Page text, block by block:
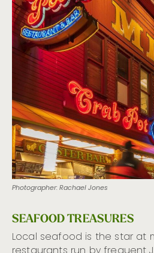
Seattle Seafood Treasures
Chowder Champs
Seattle’s Brunch Renaissance
Hot Hotel Bars
26 Ways to Taste the Emerald
Photographer: Rachael Jones
SEAFOOD TREASURES
Local seafood is the star at